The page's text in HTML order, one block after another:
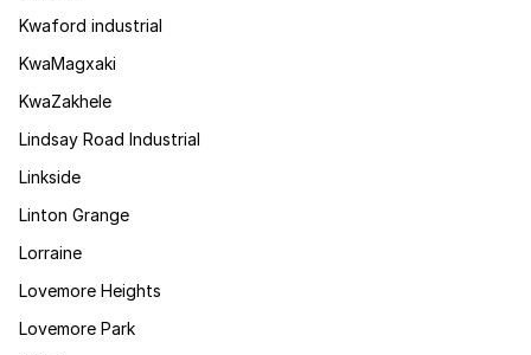
Kwaford industrial
KwaMagxaki
KwaZakhele
Lindsay Road Industrial
Linkside
Linton Grange
Lorraine
Lovemore Heights
Lovemore Park